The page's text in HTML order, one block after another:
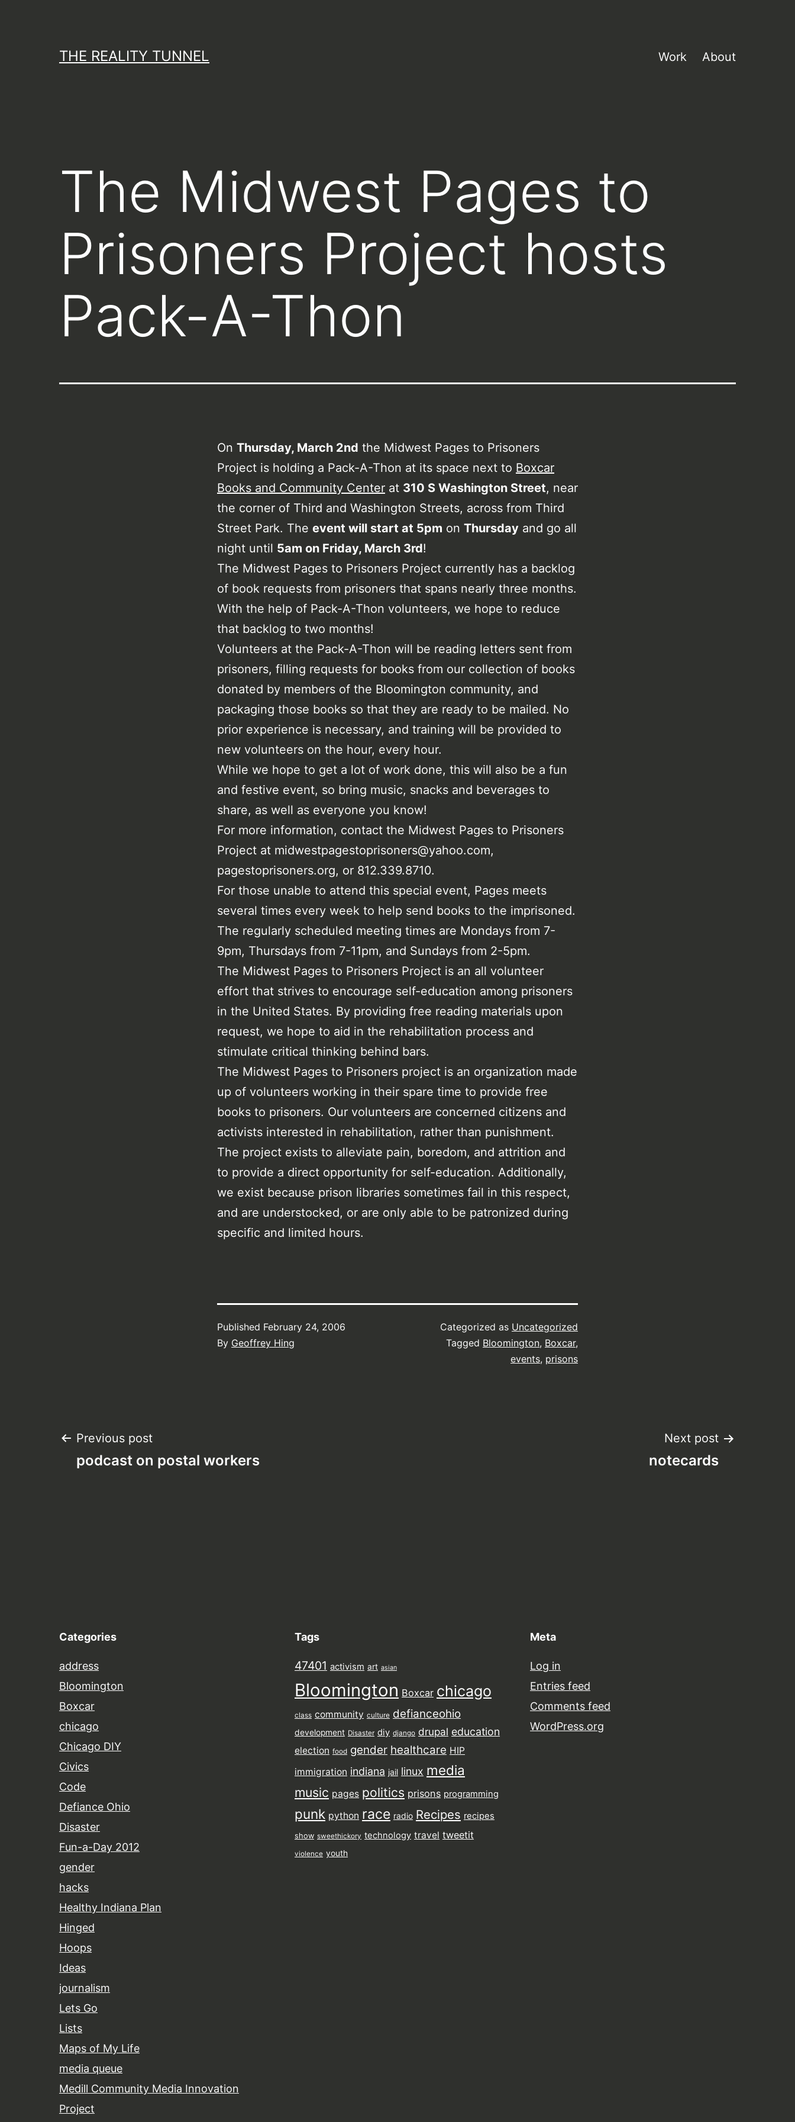
THE REALITY TUNNEL Work About
The Midwest Pages to
Prisoners Project hosts
Pack-A-Thon
On Thursday, March 2nd the Midwest Pages to Prisoners
Project is holding a Pack-A-Thon at its space next to Boxcar
Books and Community Center at 310 S Washington Street, near
the corner of Third and Washington Streets, across from Third
Street Park. The event will start at 5pm on Thursday and go all
night until 5am on Friday, March 3rd!
The Midwest Pages to Prisoners Project currently has a backlog
of book requests from prisoners that spans nearly three months.
With the help of Pack-A-Thon volunteers, we hope to reduce
that backlog to two months!
Volunteers at the Pack-A-Thon will be reading letters sent from
prisoners, filling requests for books from our collection of books
donated by members of the Bloomington community, and
packaging those books so that they are ready to be mailed. No
prior experience is necessary, and training will be provided to
new volunteers on the hour, every hour.
While we hope to get a lot of work done, this will also be a fun
and festive event, so bring music, snacks and beverages to
share, as well as everyone you know!
For more information, contact the Midwest Pages to Prisoners
Project at midwestpagestoprisoners@yahoo.com,
pagestoprisoners.org, or 812.339.8710.
For those unable to attend this special event, Pages meets
several times every week to help send books to the imprisoned.
The regularly scheduled meeting times are Mondays from 7-
9pm, Thursdays from 7-11pm, and Sundays from 2-5pm.
The Midwest Pages to Prisoners Project is an all volunteer
effort that strives to encourage self-education among prisoners
in the United States. By providing free reading materials upon
request, we hope to aid in the rehabilitation process and
stimulate critical thinking behind bars.
The Midwest Pages to Prisoners project is an organization made
up of volunteers working in their spare time to provide free
books to prisoners. Our volunteers are concerned citizens and
activists interested in rehabilitation, rather than punishment.
The project exists to alleviate pain, boredom, and attrition and
to provide a direct opportunity for self-education. Additionally,
we exist because prison libraries sometimes fail in this respect,
and are understocked, or are only able to be patronized during
specific and limited hours.
Published February 24, 2006
By Geoffrey Hing
Categorized as Uncategorized
Tagged Bloomington, Boxcar,
events, prisons
Post
Previous post
podcast on postal workers
Next post
notecards
Categories
address
Bloomington
Boxcar
chicago
Chicago DIY
Civics
Code
Defiance Ohio
Disaster
Fun-a-Day 2012
gender
hacks
Healthy Indiana Plan
Hinged
Hoops
Ideas
journalism
Lets Go
Lists
Maps of My Life
media queue
Medill Community Media Innovation
Project
Tags
47401 activism art asian
Bloomington Boxcar chicago
class community culture defianceohio
development Disaster diy django drupal education
election food gender healthcare HIP
immigration indiana jail linux media
music pages politics prisons programming
punk python race radio Recipes recipes
show sweethickory technology travel tweetit
violence youth
Meta
Log in
Entries feed
Comments feed
WordPress.org